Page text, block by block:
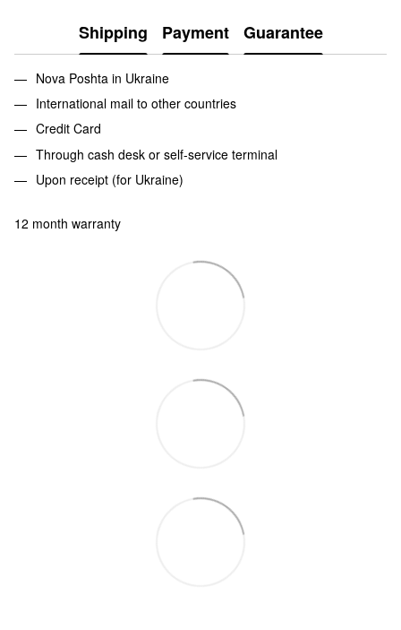
Shipping Payment Guarantee
Nova Poshta in Ukraine
International mail to other countries
Credit Card
Through cash desk or self-service terminal
Upon receipt (for Ukraine)
12 month warranty